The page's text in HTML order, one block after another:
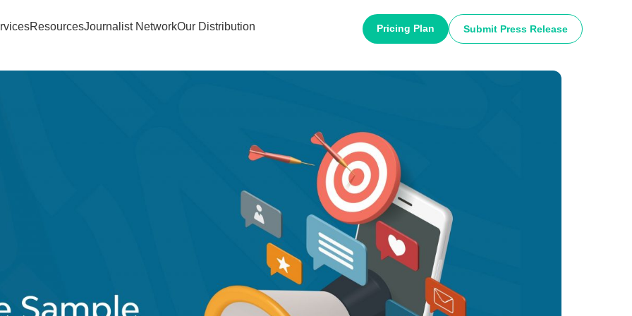
ResourcesJournalist NetworkOur Distribution Pricing Plan Submit Press Release